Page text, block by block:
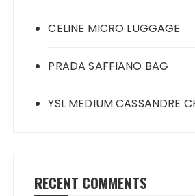
CELINE MICRO LUGGAGE
PRADA SAFFIANO BAG
YSL MEDIUM CASSANDRE
RECENT COMMENTS